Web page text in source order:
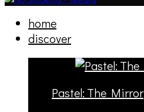
home
discover
Pastel: The Mirror